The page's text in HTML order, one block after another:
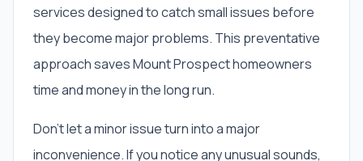
services designed to catch small issues before
they become major problems. This preventative
approach saves Mount Prospect homeowners
time and money in the long run.
Don't let a minor issue turn into a major
inconvenience. If you notice any unusual sounds,